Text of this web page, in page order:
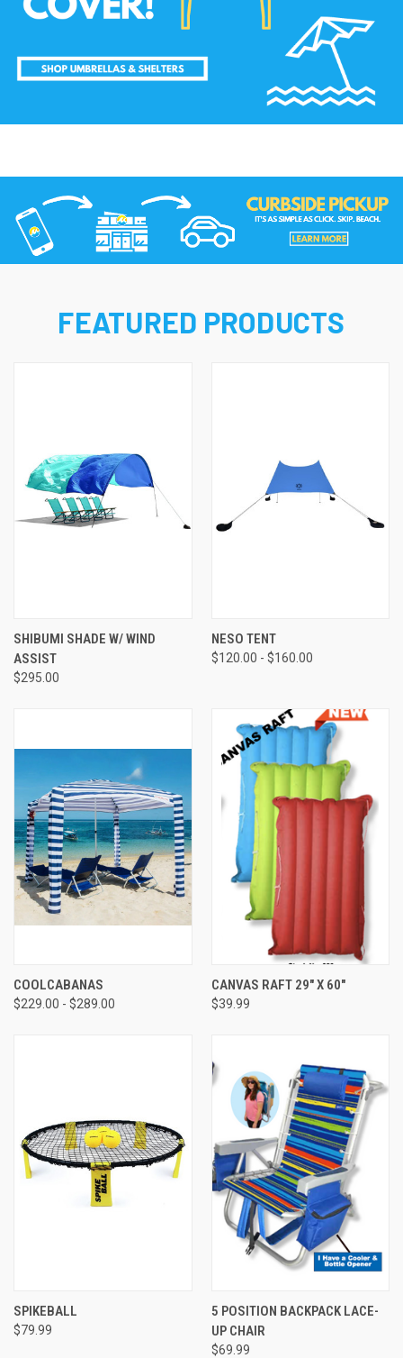
FEATURED PRODUCTS
SHIBUMI SHADE W/ WIND
ASSIST
$295.00
NESO TENT
$120.00 - $160.00
COOLCABANAS
$229.00 - $289.00
CANVAS RAFT 29" X 60"
$39.99
SPIKEBALL
$79.99
5 POSITION BACKPACK LACE-
UP CHAIR
$69.99